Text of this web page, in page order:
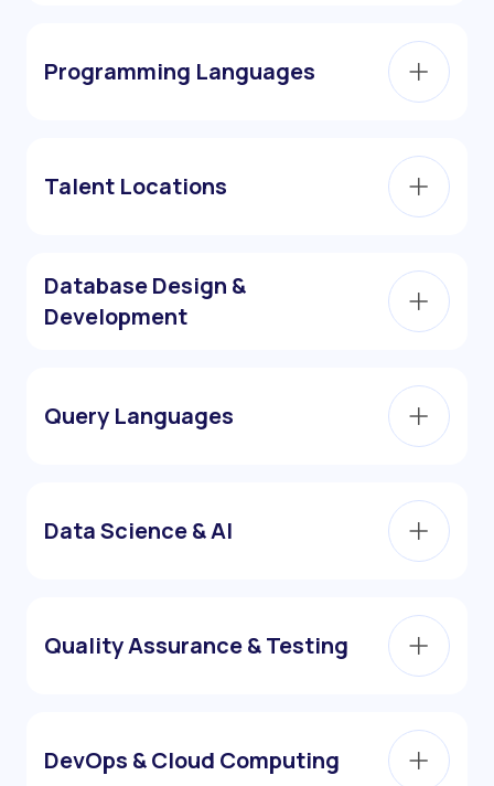
Programming Languages
Talent Locations
Database Design &
Development
Query Languages
Data Science & AI
Quality Assurance & Testing
DevOps & Cloud Computing